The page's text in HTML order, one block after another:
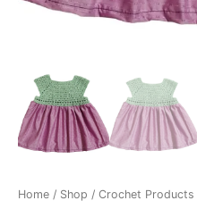
Home / Shop / Crochet Products